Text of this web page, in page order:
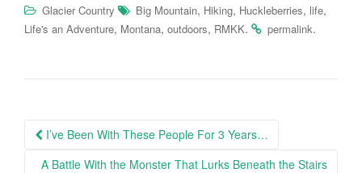
Glacier Country Big Mountain, Hiking, Huckleberries, life,
Life's an Adventure, Montana, outdoors, RMKK. permalink.
Post
navigation
I’ve Been With These People For 3 Years…
A Battle With the Monster That Lurks Beneath the Stairs